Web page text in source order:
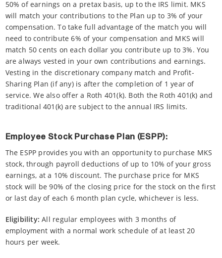
50% of earnings on a pretax basis, up to the IRS limit. MKS
will match your contributions to the Plan up to 3% of your
compensation. To take full advantage of the match you will
need to contribute 6% of your compensation and MKS will
match 50 cents on each dollar you contribute up to 3%. You
are always vested in your own contributions and earnings.
Vesting in the discretionary company match and Profit-
Sharing Plan (if any) is after the completion of 1 year of
service. We also offer a Roth 401(k). Both the Roth 401(k) and
traditional 401(k) are subject to the annual IRS limits.
Employee Stock Purchase Plan (ESPP):
The ESPP provides you with an opportunity to purchase MKS
stock, through payroll deductions of up to 10% of your gross
earnings, at a 10% discount. The purchase price for MKS
stock will be 90% of the closing price for the stock on the first
or last day of each 6 month plan cycle, whichever is less.
Eligibility: All regular employees with 3 months of
employment with a normal work schedule of at least 20
hours per week.